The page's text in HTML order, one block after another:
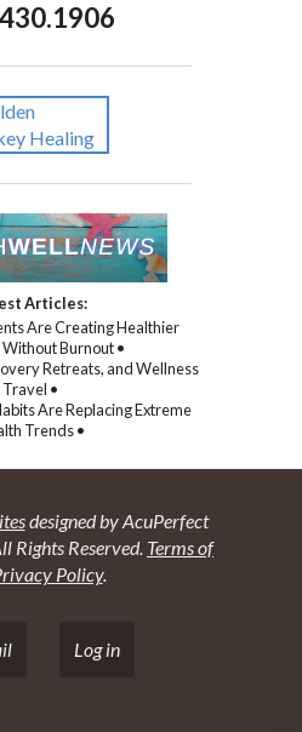
Articles:
Are Creating Healthier
Burnout •
Retreats, and Wellness
Travel •
Are Replacing Extreme
Trends •
designed by AcuPerfect
Rights Reserved. Terms of
Policy.
Log in